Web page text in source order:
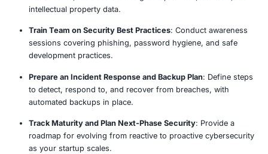
scalable evaluation process.
Establish Foundational Security Policies: Create
friendly policies for access control, acceptable
Implement Identity and Access Management
user accounts, enforce MFA, and define role-
for development, admin, and business teams.
Secure Development and Deployment